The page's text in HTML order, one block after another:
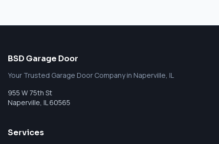
BSD Garage Door
Your Trusted Garage Door Company in Naperville, IL
955 W 75th St
Naperville, IL60565
Services